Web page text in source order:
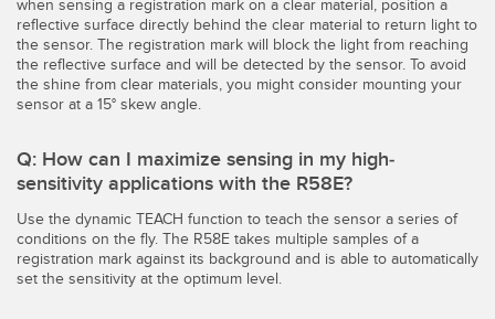
when sensing a registration mark on a clear material, position a
reflective surface directly behind the clear material to return light to
the sensor. The registration mark will block the light from reaching
the reflective surface and will be detected by the sensor. To avoid
the shine from clear materials, you might consider mounting your
sensor at a 15° skew angle.
Q: How can I maximize sensing in my high-
sensitivity applications with the R58E?
Use the dynamic TEACH function to teach the sensor a series of
conditions on the fly. The R58E takes multiple samples of a
registration mark against its background and is able to automatically
set the sensitivity at the optimum level.